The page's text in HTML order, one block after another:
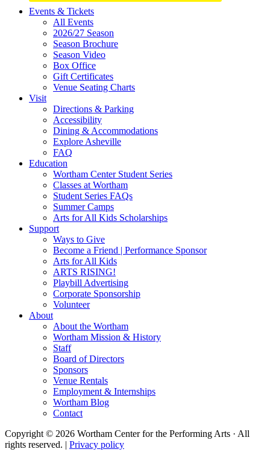
Site
Footer
Widget
Events & Tickets
All Events
2026/27 Season
Season Brochure
Season Video
Box Office
Gift Certificates
Venue Seating Charts
Visit
Directions & Parking
Accessibility
Dining & Accommodations
Explore Asheville
FAQ
Education
Wortham Center Student Series
Classes at Wortham
Student Series FAQs
Summer Camps
Arts for All Kids Scholarships
Support
Ways to Give
Become a Friend | Performance Sponsor
Arts for All Kids
ARTS RISING!
Playbill Advertising
Corporate Sponsorship
Volunteer
About
About the Wortham
Wortham Mission & History
Staff
Board of Directors
Sponsors
Venue Rentals
Employment & Internships
Wortham Blog
Contact
Copyright © 2026 Wortham Center for the Performing Arts · All
rights reserved. | Privacy policy